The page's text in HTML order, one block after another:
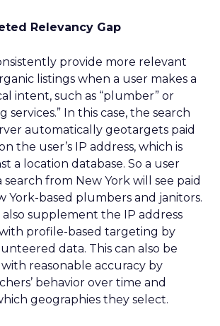
Relevancy Gap
provide more relevant
listings when a user makes a
intent, such as “plumber” or
services.” In this case, the search
automatically geotargets paid
the user’s IP address, which is
a location database. So a user
search from New York will see paid
York-based plumbers and janitors.
also supplement the IP address
profile-based targeting by
data. This can also be
reasonable accuracy by
behavior over time and
geographies they select.